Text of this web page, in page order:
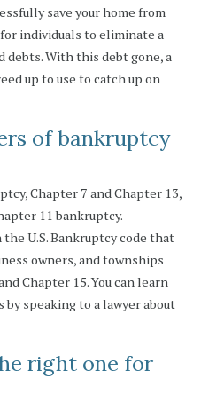
save your home from
individuals to eliminate a
With this debt gone, a
up to use to catch up on
of bankruptcy
Chapter 7 and Chapter 13,
11 bankruptcy.
U.S. Bankruptcy code that
owners, and townships
Chapter 15. You can learn
speaking to a lawyer about
right one for